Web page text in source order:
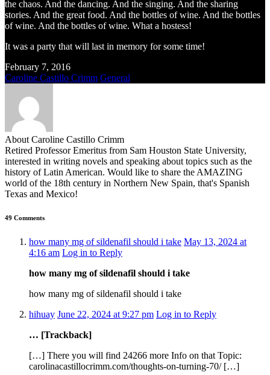
the chaos. And the dancing. And the singing. And the sharing
stories. And the great food. And the bottles of wine. And the bottles
of wine. And the bottles of wine. What a hostess!
It was a party that will last in memory for some time!
February 7, 2016
Caroline Castillo Crimm General
About Caroline Castillo Crimm
Retired Professor Emeritus from Sam Houston State University,
interested in writing novels and speaking about topics such as the
history of Latin American. Would like to share the AMAZING
world of the 18th century in Northern New Spain, that's Spanish
Texas and Mexico!
49 Comments
how many mg of sildenafil should i take May 13, 2024 at
4:16 am Log in to Reply
how many mg of sildenafil should i take
how many mg of sildenafil should i take
hihuay June 22, 2024 at 9:27 pm Log in to Reply
… [Trackback]
[…] There you will find 24266 more Info on that Topic:
carolinacastillocrimm.com/thoughts-on-turning-70/ […]